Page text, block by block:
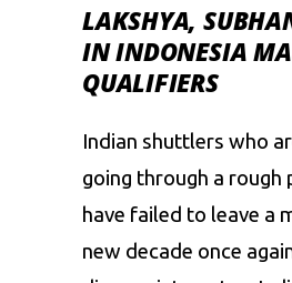
LAKSHYA,
IN INDONESIA
QUALIFIERS
Indian shuttlers who
going through a rough
have failed to leave a
new decade once